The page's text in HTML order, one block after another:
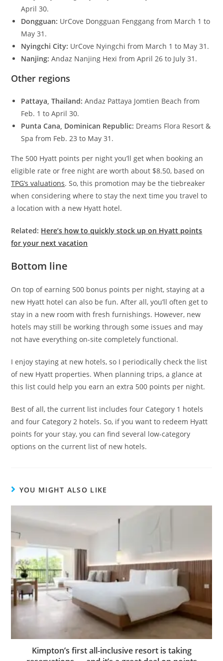
April 30.
Dongguan: UrCove Dongguan Fenggang from March 1 to
May 31.
Nyingchi City: UrCove Nyingchi from March 1 to May 31.
Nanjing: Andaz Nanjing Hexi from April 26 to July 31.
Other regions
Pattaya, Thailand: Andaz Pattaya Jomtien Beach from
Feb. 1 to April 30.
Punta Cana, Dominican Republic: Dreams Flora Resort &
Spa from Feb. 23 to May 31.
The 500 Hyatt points per night you’ll get when booking an
eligible rate or free night are worth about $8.50, based on
TPG’s valuations. So, this promotion may be the tiebreaker
when considering where to stay the next time you travel to
a location with a new Hyatt hotel.
Related: Here’s how to quickly stock up on Hyatt points
for your next vacation
Bottom line
On top of earning 500 bonus points per night, staying at a
new Hyatt hotel can also be fun. After all, you’ll often get to
stay in a new room with fresh furnishings. However, new
hotels may still be working through some issues and may
not have everything on-site completely functional.
I enjoy staying at new hotels, so I periodically check the list
of new Hyatt properties. When planning trips, a glance at
this list could help you earn an extra 500 points per night.
Best of all, the current list includes four Category 1 hotels
and four Category 2 hotels. So, if you want to redeem Hyatt
points for your stay, you can find several low-category
options on the current list of new hotels.
YOU MIGHT ALSO LIKE
Kimpton’s first all-inclusive resort is taking